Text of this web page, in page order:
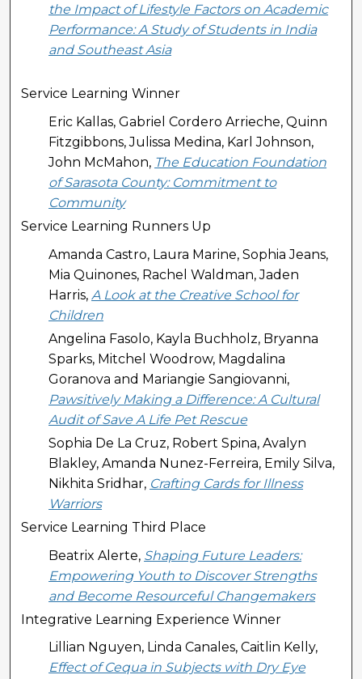
the Impact of Lifestyle Factors on Academic
Performance: A Study of Students in India
and Southeast Asia
Service Learning Winner
Eric Kallas, Gabriel Cordero Arrieche, Quinn
Fitzgibbons, Julissa Medina, Karl Johnson,
John McMahon, The Education Foundation
of Sarasota County: Commitment to
Community
Service Learning Runners Up
Amanda Castro, Laura Marine, Sophia Jeans,
Mia Quinones, Rachel Waldman, Jaden
Harris, A Look at the Creative School for
Children
Angelina Fasolo, Kayla Buchholz, Bryanna
Sparks, Mitchel Woodrow, Magdalina
Goranova and Mariangie Sangiovanni,
Pawsitively Making a Difference: A Cultural
Audit of Save A Life Pet Rescue
Sophia De La Cruz, Robert Spina, Avalyn
Blakley, Amanda Nunez-Ferreira, Emily Silva,
Nikhita Sridhar, Crafting Cards for Illness
Warriors
Service Learning Third Place
Beatrix Alerte, Shaping Future Leaders:
Empowering Youth to Discover Strengths
and Become Resourceful Changemakers
Integrative Learning Experience Winner
Lillian Nguyen, Linda Canales, Caitlin Kelly,
Effect of Cequa in Subjects with Dry Eye